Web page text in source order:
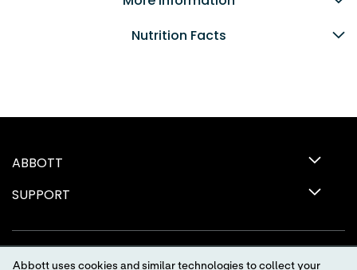
Nutrition Facts
ABBOTT
SUPPORT
Abbott uses cookies and similar technologies to collect your